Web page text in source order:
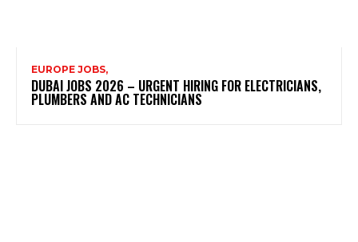
EUROPE JOBS,
DUBAI JOBS 2026 – URGENT HIRING FOR ELECTRICIANS,
PLUMBERS AND AC TECHNICIANS